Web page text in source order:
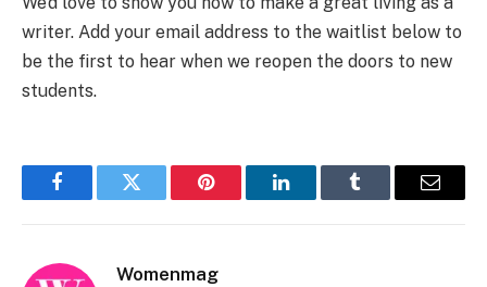
writer. Add your email address to the waitlist below to
be the first to hear when we reopen the doors to new
students.
FacebookTwitter Pinterest LinkedInTumblr Email
Womenmag